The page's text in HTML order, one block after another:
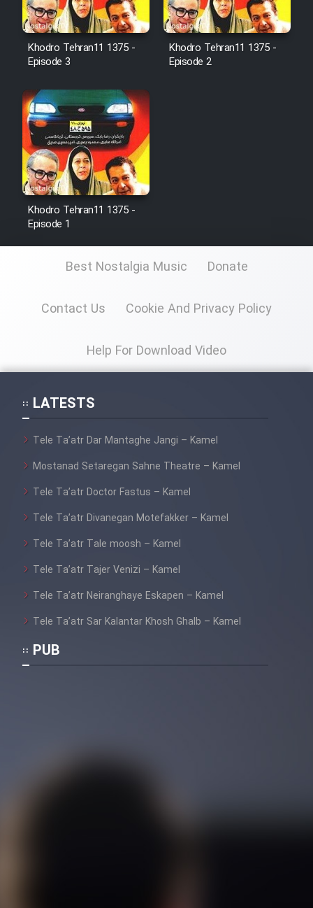
Cartoon Galiver - Kamel
(Dooble Farsi)
Film Shire Talayi (Dooble
Farsi)
Film Aseman Kharashe
Jahanami (Dooble Farsi)
Film Dastbord Be Bank (Dooble
Film Alpagoor (Dooble Farsi)
Mostanad Margbartarin
Film Velgarde Vahshi (Dooble
Khodro Tehran11 1375 -
Episode 3
Khodro Tehran11 1375 -
Episode 2
Khodro Tehran11 1375 -
Episode 1
Best Nostalgia Music Donate
Contact Us Cookie And Privacy Policy
Help For Download Video
LATESTS
Tele Ta’atr Dar Mantaghe Jangi – Kamel
Mostanad Setaregan Sahne Theatre – Kamel
Tele Ta’atr Doctor Fastus – Kamel
Tele Ta’atr Divanegan Motefakker – Kamel
Tele Ta’atr Tale moosh – Kamel
Tele Ta’atr Tajer Venizi – Kamel
Tele Ta’atr Neiranghaye Eskapen – Kamel
Tele Ta’atr Sar Kalantar Khosh Ghalb – Kamel
PUB